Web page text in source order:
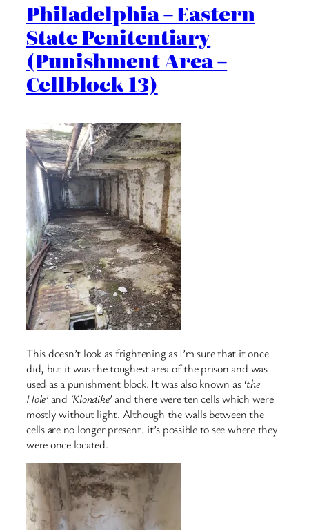
Philadelphia – Eastern
State Penitentiary
(Punishment Area –
Cellblock 13)
This doesn’t look as frightening as I’m sure that it once
did, but it was the toughest area of the prison and was
used as a punishment block. It was also known as ‘the
Hole’and ‘Klondike’and there were ten cells which were
mostly without light. Although the walls between the
cells are no longer present, it’s possible to see where they
were once located.